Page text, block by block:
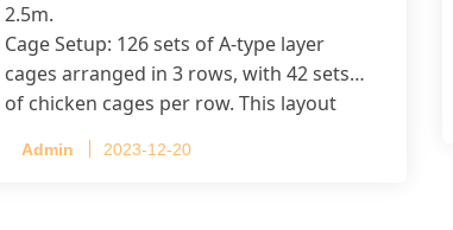
2.5m.
Cage Setup: 126 sets of A-type layer
cages arranged in 3 rows, with 42 sets
of chicken cages per row. This layout
Admin 2023-12-20